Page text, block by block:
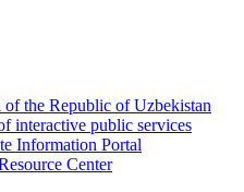
of the Republic of Uzbekistan
interactive public services
Information Portal
Center